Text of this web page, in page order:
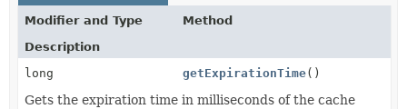
Modifier and Type
Method
Description
long
getExpirationTime()
Gets the expiration time in milliseconds of the cache